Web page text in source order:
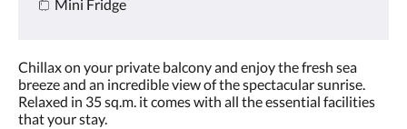
Mini Fridge
Chillax on your private balcony and enjoy the fresh sea
breeze and an incredible view of the spectacular sunrise.
Relaxed in 35 sq.m. it comes with all the essential facilities
that your stay.